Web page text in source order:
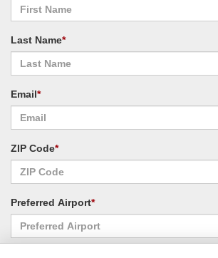
Last Name*
Email*
ZIP Code*
Preferred Airport*